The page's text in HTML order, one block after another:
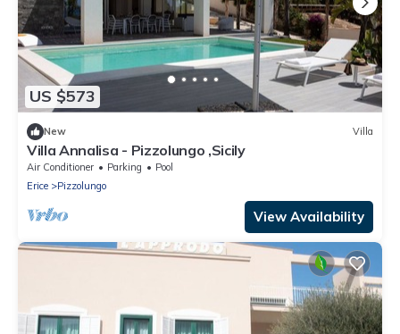
US $573
New Villa
Villa Annalisa - Pizzolungo ,Sicily
Air Conditioner Parking
Pool
Erice
Pizzolungo
View Availability